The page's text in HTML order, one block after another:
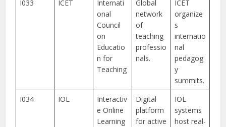
I033 ICET
Internati
onal
Council
on
Educatio
n for
Teaching
Global
network
of
teaching
professio
nals.
ICET
organize
s
internatio
nal
pedagog
y
summits.
I034
IOL
Interactiv
e Online
Learning
Digital
platform
for active
IOL
systems
host real-